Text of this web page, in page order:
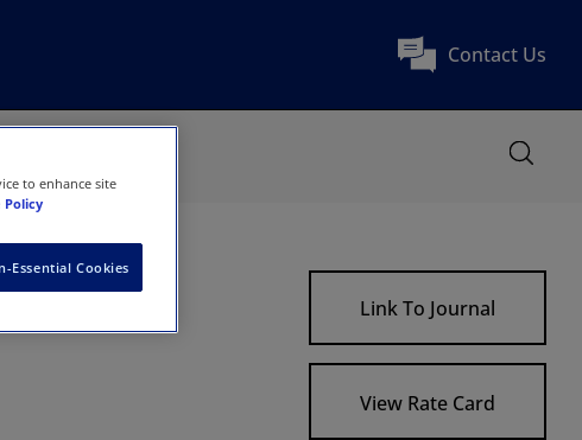
Contact Us
Link To Journal
View Rate Card
to enhance site
Policy
Essential Cookies